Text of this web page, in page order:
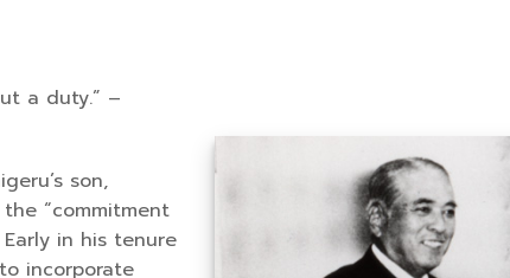
a duty.” –
son,
“commitment
in his tenure
incorporate